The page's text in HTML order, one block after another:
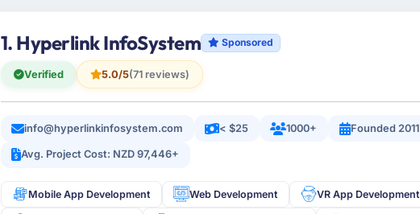
1. Hyperlink InfoSystem Sponsored
Verified 5.0/5(71 reviews)
info@hyperlinkinfosystem.com < $25 1000+ Founded 2011
Avg. Project Cost: NZD 97,446+
Mobile App Development Web Development VR App Development